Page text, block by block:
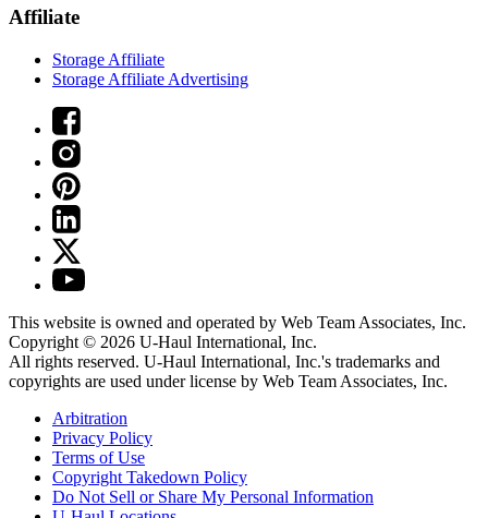
Affiliate
Storage Affiliate
Storage Affiliate Advertising
This website is owned and operated by Web Team Associates, Inc.
Copyright © 2026 U-Haul International, Inc.
All rights reserved. U-Haul International, Inc.'s trademarks and
copyrights are used under license by Web Team Associates, Inc.
Arbitration
Privacy Policy
Terms of Use
Copyright Takedown Policy
Do Not Sell or Share My Personal Information